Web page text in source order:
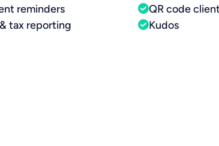
reminders
tax reporting
QR code
Kudos